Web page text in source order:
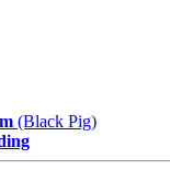
(Black Pig)